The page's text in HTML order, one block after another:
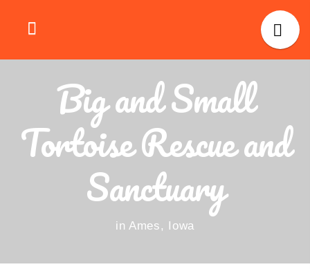
Big and Small
Tortoise Rescue and
Sanctuary
in Ames, Iowa